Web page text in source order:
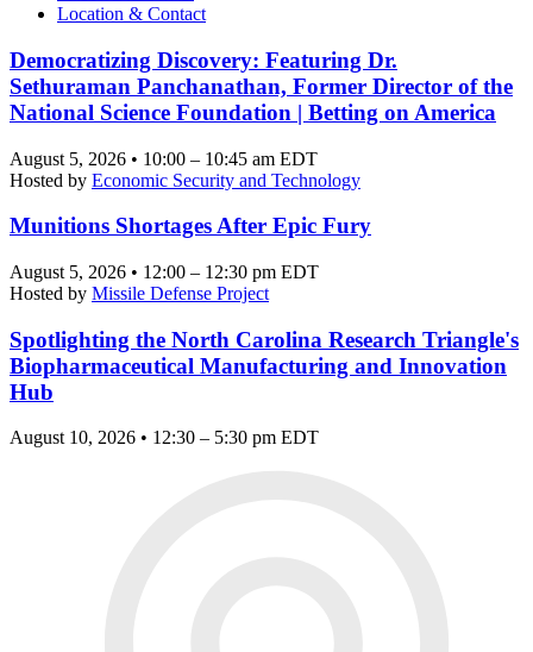
Location & Contact
Democratizing Discovery: Featuring Dr.
Sethuraman Panchanathan, Former Director of the
National Science Foundation | Betting on America
August 5, 2026 • 10:00 – 10:45 am EDT
Hosted by Economic Security and Technology
Munitions Shortages After Epic Fury
August 5, 2026 • 12:00 – 12:30 pm EDT
Hosted by Missile Defense Project
Spotlighting the North Carolina Research Triangle's
Biopharmaceutical Manufacturing and Innovation
Hub
August 10, 2026 • 12:30 – 5:30 pm EDT